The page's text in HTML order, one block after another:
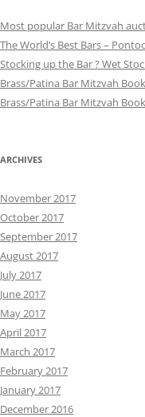
Most popular Bar Mitzvah
The World’s Best Bars –
Stocking up the Bar ? Wet
Brass/Patina Bar Mitzvah
Brass/Patina Bar Mitzvah
ARCHIVES
November 2017
October 2017
September 2017
August 2017
July 2017
June 2017
May 2017
April 2017
March 2017
February 2017
January 2017
December 2016